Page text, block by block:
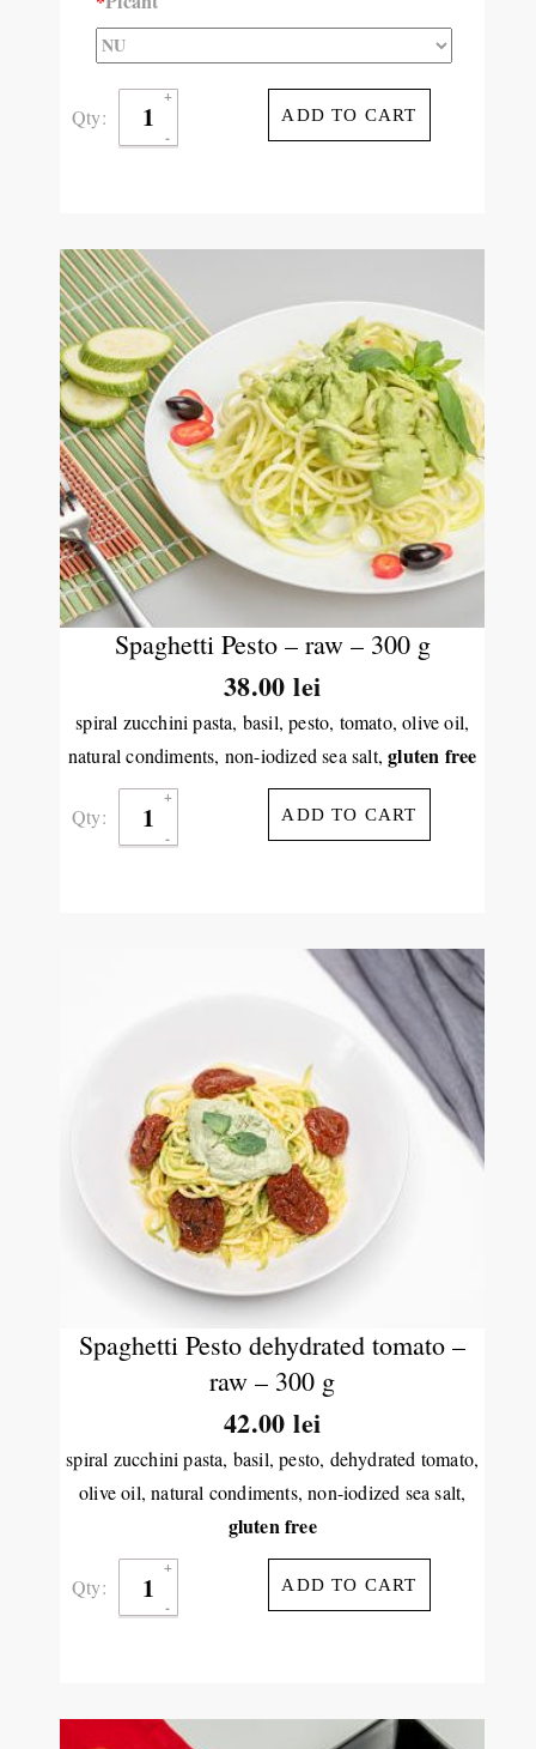
Qty: ADD TO CART
Spaghetti Pesto – raw – 300 g
38.00lei
spiral zucchini pasta, basil, pesto, tomato, olive oil,
natural condiments, non-iodized sea salt,gluten free
Qty: ADD TO CART
Spaghetti Pesto dehydrated tomato –
raw – 300 g
42.00lei
spiral zucchini pasta, basil, pesto, dehydrated tomato,
olive oil, natural condiments, non-iodized sea salt,
gluten free
Qty: ADD TO CART